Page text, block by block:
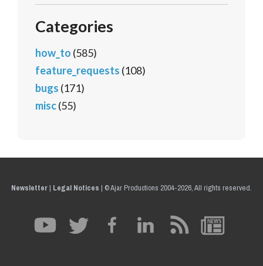
Categories
how_to (585)
feature_requests (108)
bugs (171)
misc(55)
Newsletter| Legal Notices | © Ajar Productions 2004-2026, All rights reserved.